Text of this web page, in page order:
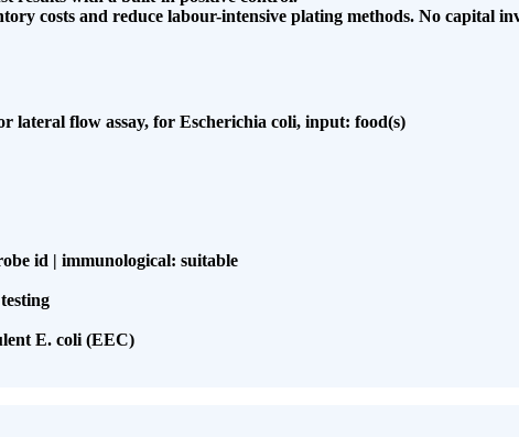
costs and reduce labour-intensive plating methods. No capital
lateral flow assay, for Escherichia coli, input: food(s)
id | immunological: suitable
E. coli (EEC)